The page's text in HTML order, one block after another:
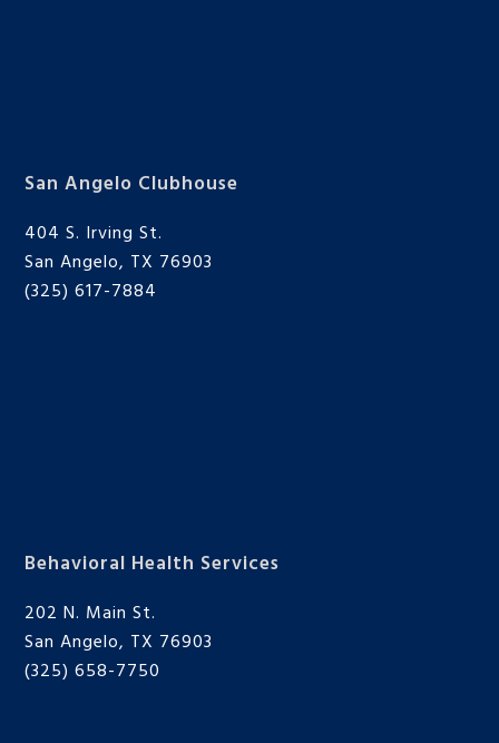
San Angelo Clubhouse
404 S. Irving St.
San Angelo, TX 76903
(325) 617-7884
Behavioral Health Services
202 N. Main St.
San Angelo, TX 76903
(325) 658-7750